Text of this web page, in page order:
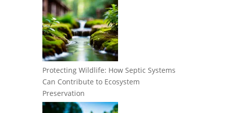
Protecting Wildlife: How Septic Systems
Can Contribute to Ecosystem
Preservation